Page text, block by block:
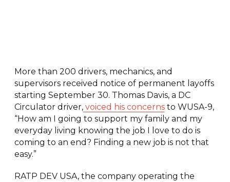
More than 200 drivers, mechanics, and
supervisors received notice of permanent layoffs
starting September 30. Thomas Davis, a DC
Circulator driver,voiced his concernsto WUSA-9,
“How am I going to support my family and my
everyday living knowing the job I love to do is
coming to an end? Finding a new job is not that
easy.”
RATP DEV USA, the company operating the